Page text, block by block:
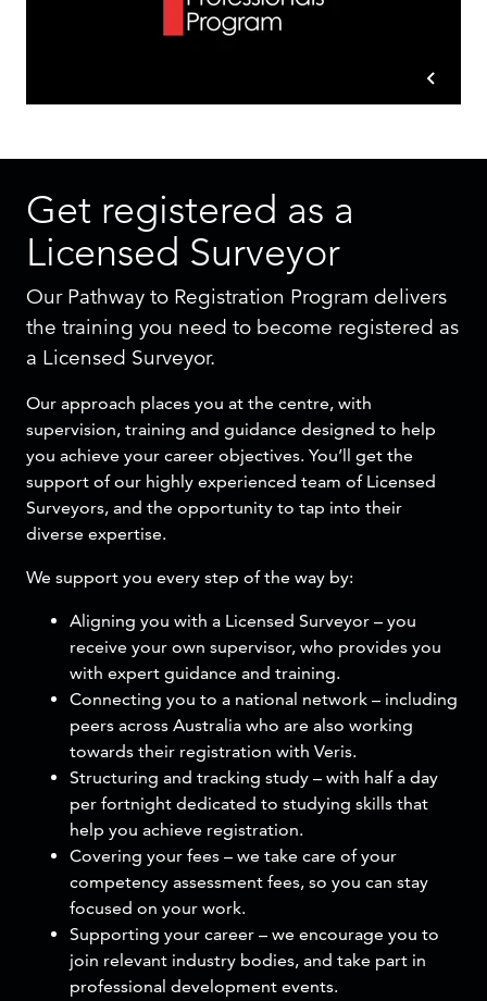
Get registered as a
Licensed Surveyor
Our Pathway to Registration Program delivers
the training you need to become registered as
a Licensed Surveyor.
Our approach places you at the centre, with
supervision, training and guidance designed to help
you achieve your career objectives. You’ll get the
support of our highly experienced team of Licensed
Surveyors, and the opportunity to tap into their
diverse expertise.
We support you every step of the way by:
Aligning you with a Licensed Surveyor – you
receive your own supervisor, who provides you
with expert guidance and training.
Connecting you to a national network – including
peers across Australia who are also working
towards their registration with Veris.
Structuring and tracking study – with half a day
per fortnight dedicated to studying skills that
help you achieve registration.
Covering your fees – we take care of your
competency assessment fees, so you can stay
focused on your work.
Supporting your career – we encourage you to
join relevant industry bodies, and take part in
professional development events.